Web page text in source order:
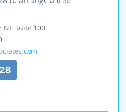
NE Suite 100